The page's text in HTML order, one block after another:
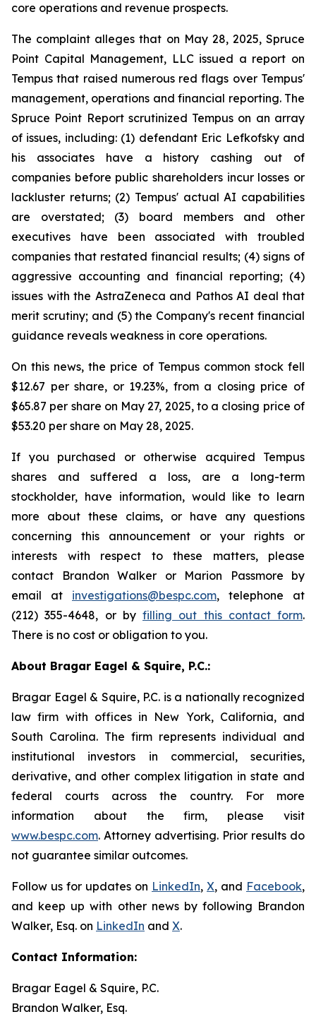
core operations and revenue prospects.
The complaint alleges that on May 28, 2025, Spruce
Point Capital Management, LLC issued a report on
Tempus that raised numerous red flags over Tempus'
management, operations and financial reporting. The
Spruce Point Report scrutinized Tempus on an array
of issues, including: (1) defendant Eric Lefkofsky and
his associates have a history cashing out of
companies before public shareholders incur losses or
lackluster returns; (2) Tempus' actual AI capabilities
are overstated; (3) board members and other
executives have been associated with troubled
companies that restated financial results; (4) signs of
aggressive accounting and financial reporting; (4)
issues with the AstraZeneca and Pathos AI deal that
merit scrutiny; and (5) the Company's recent financial
guidance reveals weakness in core operations.
On this news, the price of Tempus common stock fell
$12.67 per share, or 19.23%, from a closing price of
$65.87 per share on May 27, 2025, to a closing price of
$53.20 per share on May 28, 2025.
If you purchased or otherwise acquired Tempus
shares and suffered a loss, are a long-term
stockholder, have information, would like to learn
more about these claims, or have any questions
concerning this announcement or your rights or
interests with respect to these matters, please
contact Brandon Walker or Marion Passmore by
email at investigations@bespc.com, telephone at
(212) 355-4648, or by filling out this contact form.
There is no cost or obligation to you.
About Bragar Eagel & Squire, P.C.:
Bragar Eagel & Squire, P.C. is a nationally recognized
law firm with offices in New York, California, and
South Carolina. The firm represents individual and
institutional investors in commercial, securities,
derivative, and other complex litigation in state and
federal courts across the country. For more
information about the firm, please visit
www.bespc.com. Attorney advertising. Prior results do
not guarantee similar outcomes.
Follow us for updates on LinkedIn, X, and Facebook,
and keep up with other news by following Brandon
Walker, Esq. on LinkedIn and X.
Contact Information:
Bragar Eagel & Squire, P.C.
Brandon Walker, Esq.